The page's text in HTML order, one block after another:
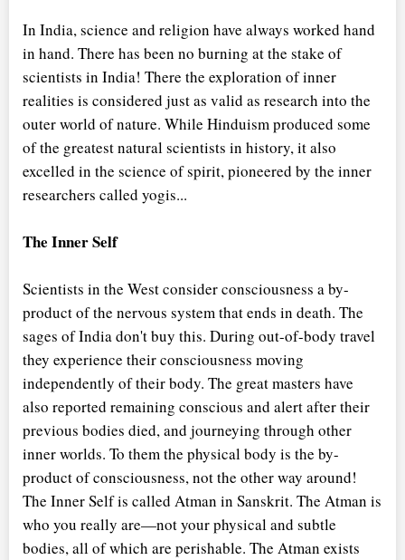
In India, science and religion have always worked hand
in hand. There has been no burning at the stake of
scientists in India! There the exploration of inner
realities is considered just as valid as research into the
outer world of nature. While Hinduism produced some
of the greatest natural scientists in history, it also
excelled in the science of spirit, pioneered by the inner
researchers called yogis...
The Inner Self
Scientists in the West consider consciousness a by-
product of the nervous system that ends in death. The
sages of India don't buy this. During out-of-body travel
they experience their consciousness moving
independently of their body. The great masters have
also reported remaining conscious and alert after their
previous bodies died, and journeying through other
inner worlds. To them the physical body is the by-
product of consciousness, not the other way around!
The Inner Self is called Atman in Sanskrit. The Atman is
who you really are—not your physical and subtle
bodies, all of which are perishable. The Atman exists